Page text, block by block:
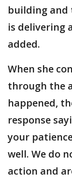
building and
is delivering
added.
When she
through the
happened,
response
your
well. We do
action and